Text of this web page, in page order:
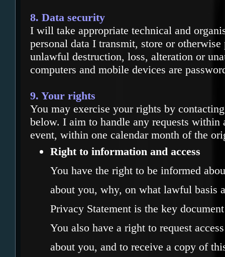
8. Data security
I will take appropriate technical and
personal data I transmit, store or
unlawful destruction, loss, alteration or
computers and mobile devices are
9. Your rights
You may exercise your rights by
below. I aim to handle any requests within
event, within one calendar month of the
Right to information and access
You have the right to be informed
about you, why, on what lawful basis
Privacy Statement is the key
You also have a right to request
about you, and to receive a copy of